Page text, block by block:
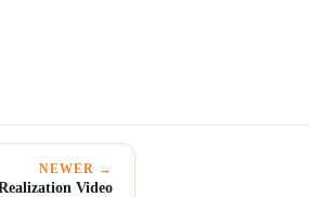
NEWER →
Video